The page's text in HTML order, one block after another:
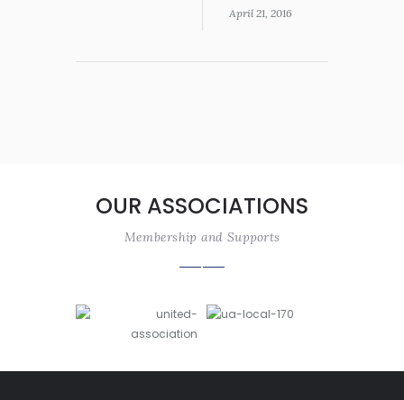
April 21, 2016
OUR ASSOCIATIONS
Membership and Supports